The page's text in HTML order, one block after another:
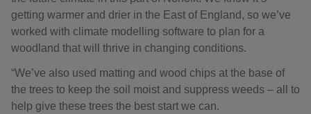
getting warmer and drier in the East of England, so we’ve
worked with climate modelling software to plan for a
woodland that will thrive in changing conditions.
“We’ve also used matting and wood chips at the base of
the trees to keep the soil moist and suppress weeds – all to
help give these trees the best start we can.